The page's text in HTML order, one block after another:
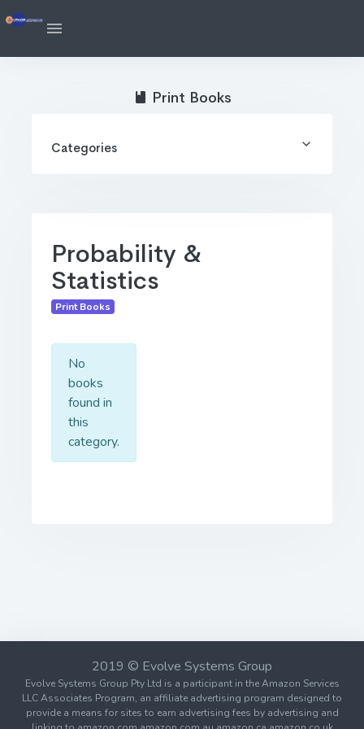
Probability &
Statistics
Print Books
No
books
found in
this
category.
Print Books
Categories
2019 © Evolve Systems Group
Evolve Systems Group Pty Ltd is a participant in the Amazon Services
LLC Associates Program, an affiliate advertising program designed to
provide a means for sites to earn advertising fees by advertising and